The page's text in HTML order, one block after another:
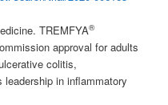
TREMFYA®
approval for adults
colitis,
leadership in inflammatory